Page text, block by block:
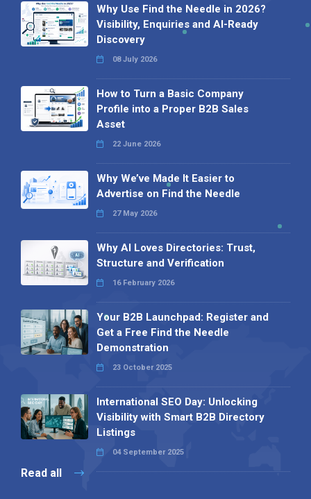
Why Use Find the Needle in 2026?
Visibility, Enquiries and AI-Ready
Discovery
08 July 2026
How to Turn a Basic Company
Profile into a Proper B2B Sales
Asset
22 June 2026
Why We’ve Made It Easier to
Advertise on Find the Needle
27 May 2026
Why AI Loves Directories: Trust,
Structure and Verification
16 February 2026
Your B2B Launchpad: Register and
Get a Free Find the Needle
Demonstration
23 October 2025
International SEO Day: Unlocking
Visibility with Smart B2B Directory
Listings
04 September 2025
Read all